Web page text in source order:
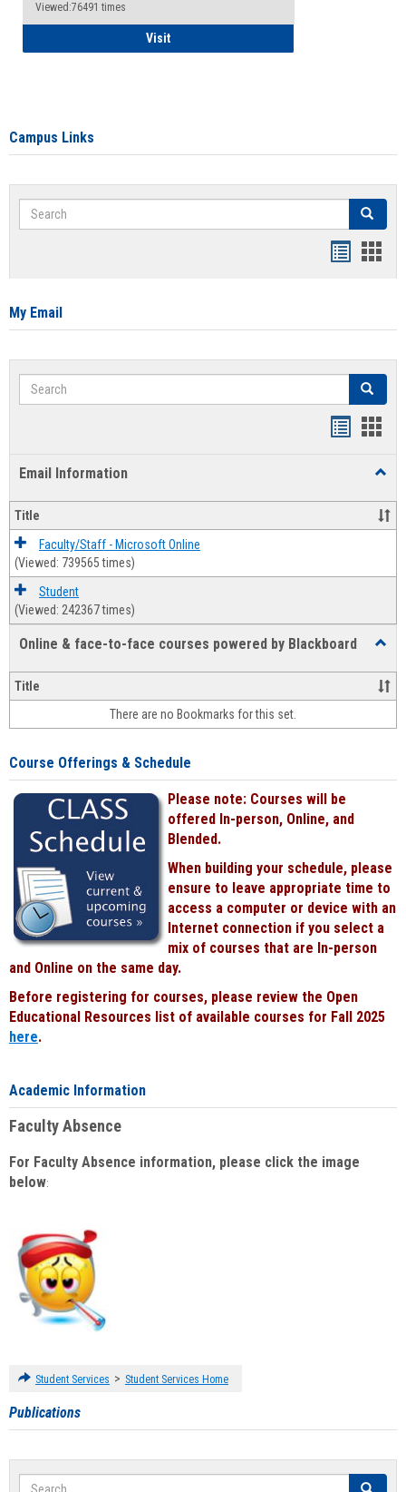
Viewed:76491 times
VisitHealth Insurance Waiver
Campus Links
Search Search
card
My Email
Search Search
Email Information
Title
Faculty/Staff - Microsoft Online
(Viewed: 739565 times)
Student
(Viewed: 242367 times)
Online & face-to-face courses powered by Blackboard
&
face-
face
Title
There are no Bookmarks for this set.
Course Offerings & Schedule
Please note: Courses will be
offered In-person, Online, and
Blended.
When building your schedule, please
ensure to leave appropriate time to
access a computer or device with an
Internet connection if you select a
mix of courses that are In-person
and Online on the same day.
Before registering for courses, please review the Open
Educational Resources list of available courses for Fall 2025
here.
Academic Information
Faculty Absence
For Faculty Absence information, please click the image
below:
Student Services > Student Services Home
Publications
Search Search